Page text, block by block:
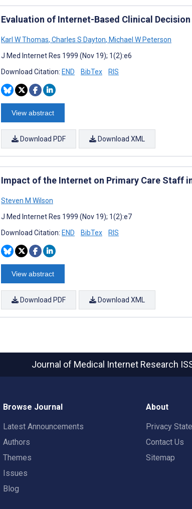
Evaluation of Internet-Based Clinical
Karl W Thomas, Charles S Dayton, Michael W Peterson
J Med Internet Res 1999 (Nov 19); 1(2):e6
Download Citation: END BibTex RIS
View abstract
Download PDF Download XML
Impact of the Internet on Primary Care Staff
Steven M Wilson
J Med Internet Res 1999 (Nov 19); 1(2):e7
Download Citation: END BibTex RIS
View abstract
Download PDF Download XML
Journal of Medical Internet Research
Browse Journal
Latest Announcements
Authors
Themes
Issues
Blog
About
Privacy
Contact Us
Sitemap